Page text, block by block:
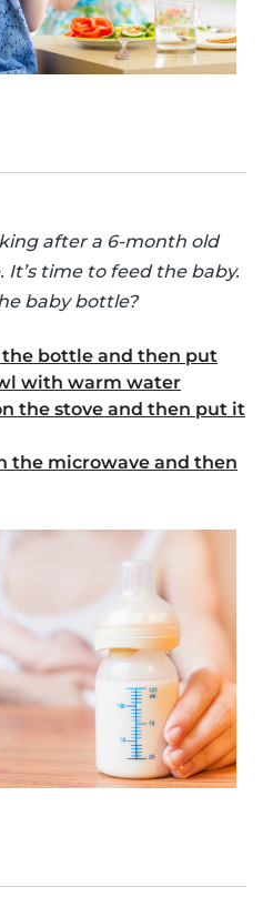
after a 6-month old
time to feed the baby.
baby bottle?
bottle and then put
with warm water
the stove and then put it
the microwave and then